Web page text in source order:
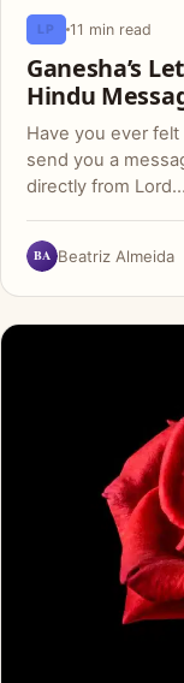
LP 11 min read
Ganesha’s
Hindu
Have you ever
send you a
directly from Lord…
BA Beatriz Almeida